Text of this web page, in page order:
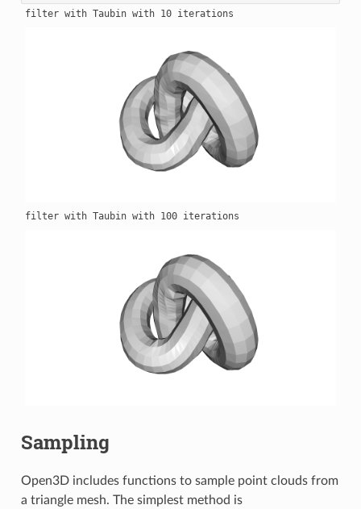
Sampling
Open3D includes functions to sample point clouds from
a triangle mesh. The simplest method is